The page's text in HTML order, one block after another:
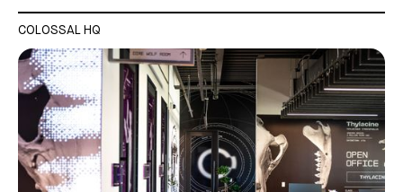
COLOSSAL HQ